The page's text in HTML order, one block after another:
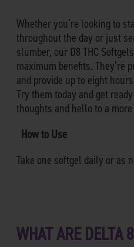
Whether you’re looking to
throughout the day or just
slumber, our D8 THC
maximum benefits. They’re
and provide up to eight
Try them today and get
thoughts and hello to a
How to Use
Take one softgel daily or as
WHAT ARE DELTA